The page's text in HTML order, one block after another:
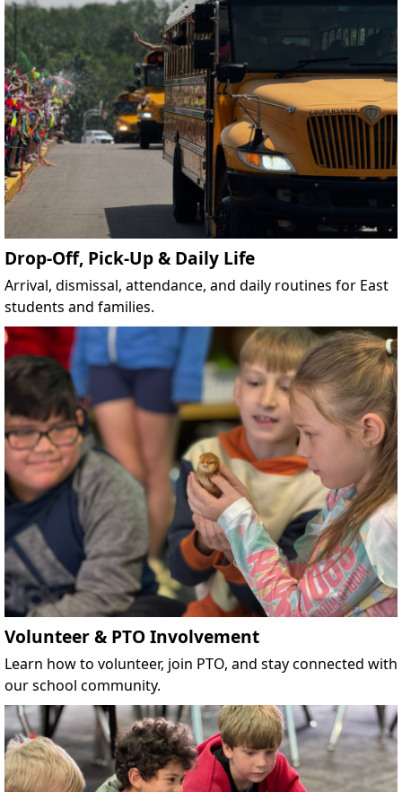
Drop-Off, Pick-Up & Daily Life
Arrival, dismissal, attendance, and daily routines for East
students and families.
Volunteer & PTO Involvement
Learn how to volunteer, join PTO, and stay connected with
our school community.